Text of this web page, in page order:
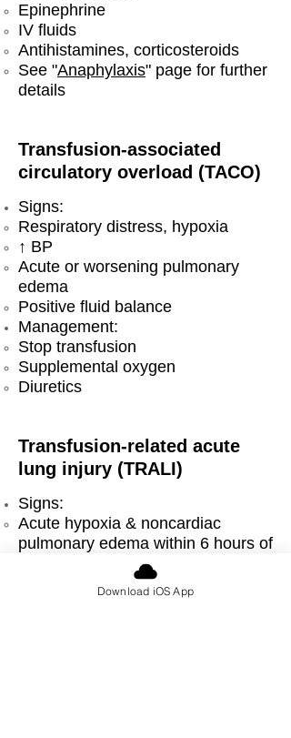
Epinephrine
IV fluids
Antihistamines, corticosteroids
See "Anaphylaxis" page for further
details
Transfusion-associated
circulatory overload (TACO)
Signs:
Respiratory distress, hypoxia
↑ BP
Acute or worsening pulmonary
edema
Positive fluid balance
Management:
Stop transfusion
Supplemental oxygen
Diuretics
Transfusion-related acute
lung injury (TRALI)
Signs:
Acute hypoxia & noncardiac
pulmonary edema within 6 hours of
transfusion (usually plasma)
Download iOS App